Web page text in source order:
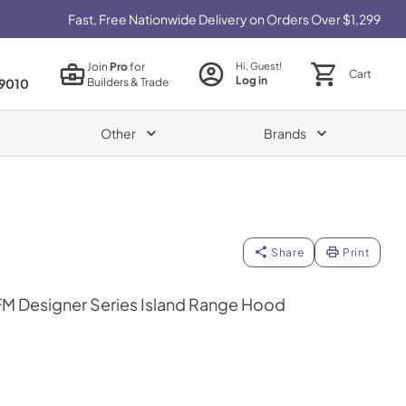
Fast, Free Nationwide Delivery on Orders Over $1,299
JoinProfor
Builders & Trade
Hi, Guest!
Log in Cart
Other Brands
Share Print
Designer Series Island Range Hood